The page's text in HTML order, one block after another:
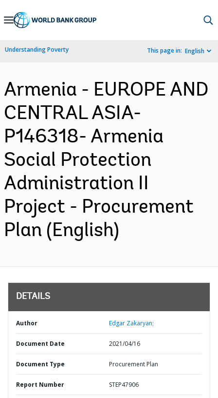
Skip
Navigation
Understanding Poverty This page in: English
Armenia - EUROPE AND
CENTRAL ASIA-
P146318- Armenia
Social Protection
Administration II
Project - Procurement
Plan (English)
DETAILS
Author Edgar Zakaryan;
Document Date 2021/04/16
Document Type Procurement Plan
Report Number STEP47906